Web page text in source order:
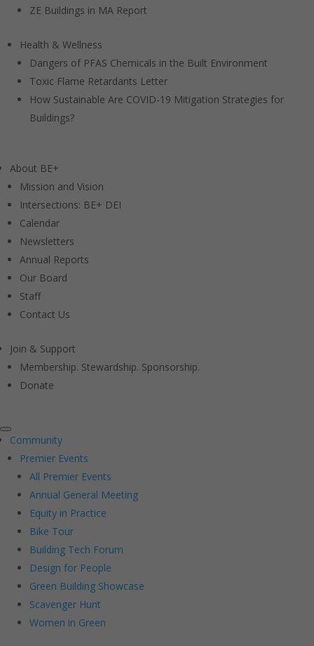
ZE Buildings in MA Report
Health & Wellness
Dangers of PFAS Chemicals in the Built Environment
Toxic Flame Retardants Letter
How Sustainable Are COVID-19 Mitigation Strategies for
Buildings?
About BE+
Mission and Vision
Intersections: BE+ DEI
Calendar
Newsletters
Annual Reports
Our Board
Staff
Contact Us
Join & Support
Membership. Stewardship. Sponsorship.
Donate
Community
Premier Events
All Premier Events
Annual General Meeting
Equity in Practice
Bike Tour
Building Tech Forum
Design for People
Green Building Showcase
Scavenger Hunt
Women in Green